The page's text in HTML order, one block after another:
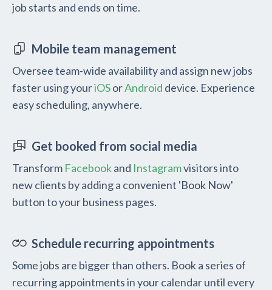
job starts and ends on time.
Mobile team management
Oversee team-wide availability and assign new jobs
faster using youriOSorAndroid device. Experience
easy scheduling, anywhere.
Get booked from social media
Transform Facebookand Instagramvisitors into
new clients by adding a convenient 'Book Now'
button to your business pages.
Schedule recurring appointments
Some jobs are bigger than others. Book a series of
recurring appointments in your calendar until every